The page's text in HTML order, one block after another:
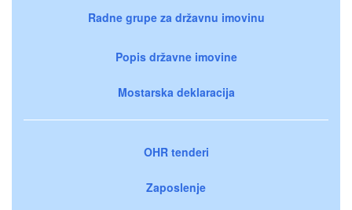
Radne grupe za državnu imovinu
Popis državne imovine
Mostarska deklaracija
OHR tenderi
Zaposlenje